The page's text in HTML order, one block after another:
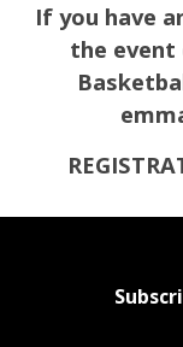
If you have
the event